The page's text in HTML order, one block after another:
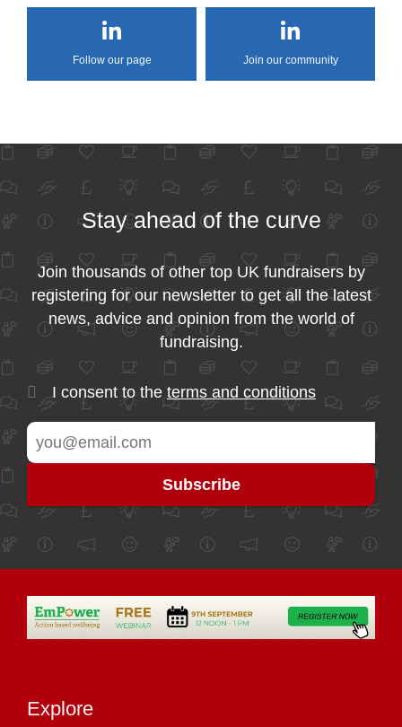
Follow our page Join our community
Stay ahead of the curve
Join thousands of other top UK fundraisers by
registering for our newsletter to get all the latest
news, advice and opinion from the world of
fundraising.
I consent to the terms and conditions
Explore